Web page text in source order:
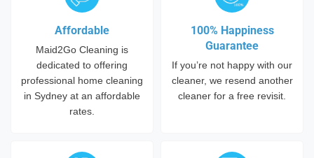
Affordable
Maid2Go Cleaning is
dedicated to offering
professional home cleaning
in Sydney at an affordable
rates.
100% Happiness
Guarantee
If you’re not happy with our
cleaner, we resend another
cleaner for a free revisit.